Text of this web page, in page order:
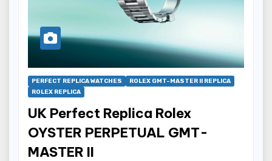
PERFECT REPLICA WATCHES
ROLEX GMT-MASTER II REPLICA
ROLEX REPLICA
UK Perfect Replica Rolex
OYSTER PERPETUAL GMT-
MASTER II